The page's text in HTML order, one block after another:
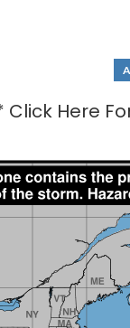
Click Here